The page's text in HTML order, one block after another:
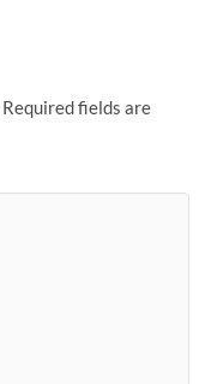
Required fields are